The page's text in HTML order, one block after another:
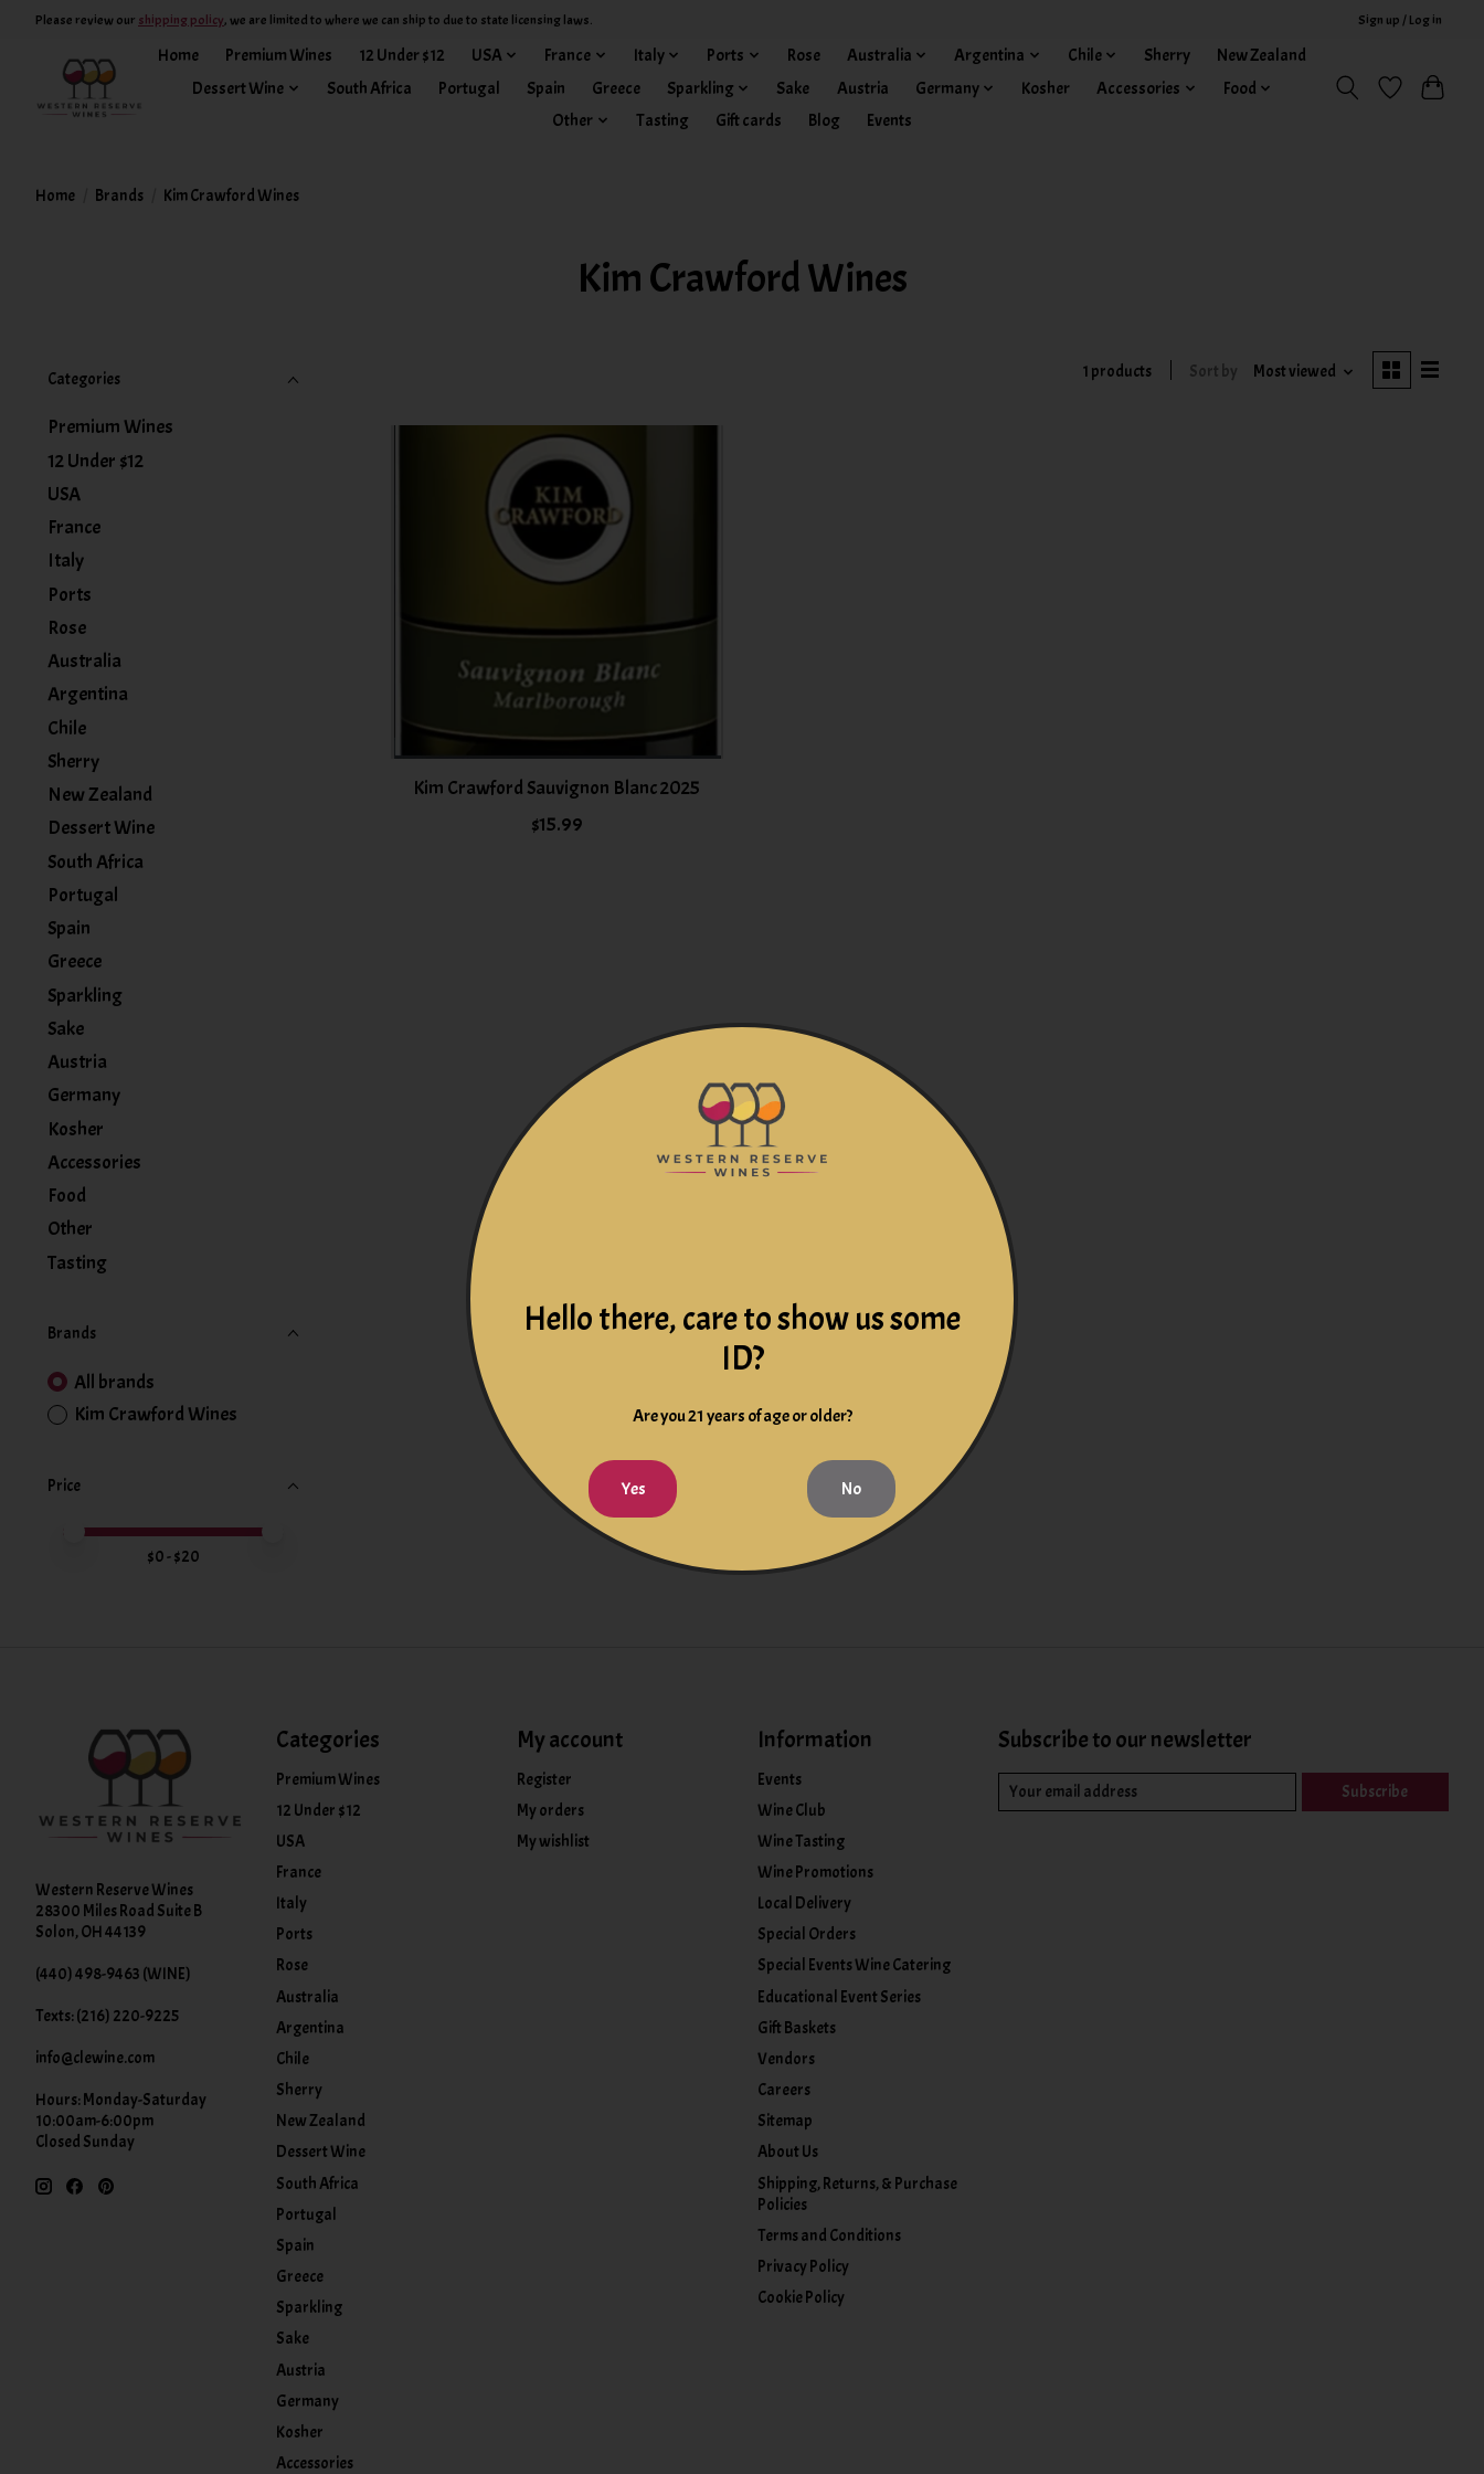
Please review our shipping policy, we are limited to where we can ship to due to state licensing laws. Sign up / Log in
Home Premium Wines 12 Under $12 USA France Italy Ports Rose Australia Argentina Chile Sherry
New Zealand
Dessert Wine
South Africa Portugal Spain Greece Sparkling Sake Austria Germany Kosher Accessories
Food
Other
Tasting Gift cards Blog Events
Home Brands Kim Crawford Wines
Kim Crawford Wines
Categories
Premium Wines
12 Under $12
USA
France
Italy
Ports
Rose
Australia
Argentina
Chile
Sherry
New Zealand
Dessert Wine
South Africa
Portugal
Spain
Greece
Sparkling
Sake
Austria
Germany
Kosher
Accessories
Food
Other
Tasting
Brands
All brands
Kim Crawford Wines
Price
Price minimum value
Price maximum value
$0- $20
1 products Sort by Most viewed
Kim Crawford Sauvignon Blanc 2025
$15.99
Western Reserve Wines
28300 Miles Road Suite B
Solon, OH 44139
(440) 498-9463 (WINE)
Texts: (216) 220-9225
info@clewine.com
Hours: Monday-Saturday
10:00am-6:00pm
Closed Sunday
Categories
Premium Wines
12 Under $12
USA
France
Italy
Ports
Rose
Australia
Argentina
Chile
Sherry
New Zealand
Dessert Wine
South Africa
Portugal
Spain
Greece
Sparkling
Sake
Austria
Germany
Kosher
Accessories
My account
Register
My orders
My wishlist
Information
Events
Wine Club
Wine Tasting
Wine Promotions
Local Delivery
Special Orders
Special Events Wine Catering
Educational Event Series
Gift Baskets
Vendors
Careers
Sitemap
About Us
Shipping, Returns, & Purchase
Policies
Terms and Conditions
Privacy Policy
Cookie Policy
Subscribe to our newsletter
Subscribe
Hello there, care to show us some
ID?
Are you 21 years of age or older?
Yes No